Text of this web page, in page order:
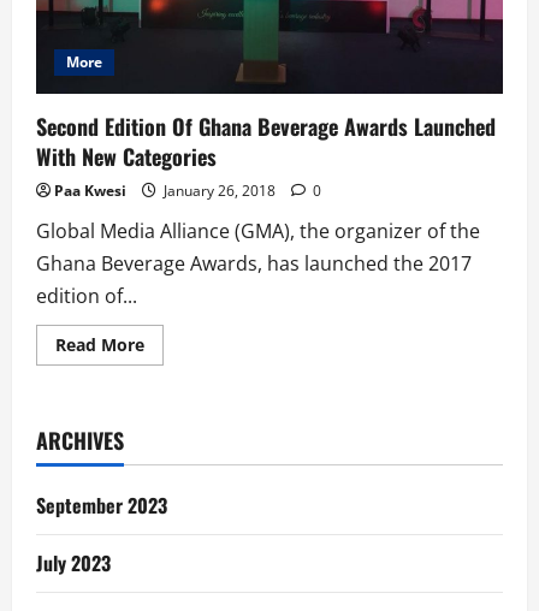
More
Second Edition Of Ghana Beverage Awards Launched
With New Categories
Paa Kwesi January 26, 2018 0
Global Media Alliance (GMA), the organizer of the
Ghana Beverage Awards, has launched the 2017
edition of...
Read MoreRead
more
Beverage
Launched
With
ARCHIVES
September 2023
July 2023